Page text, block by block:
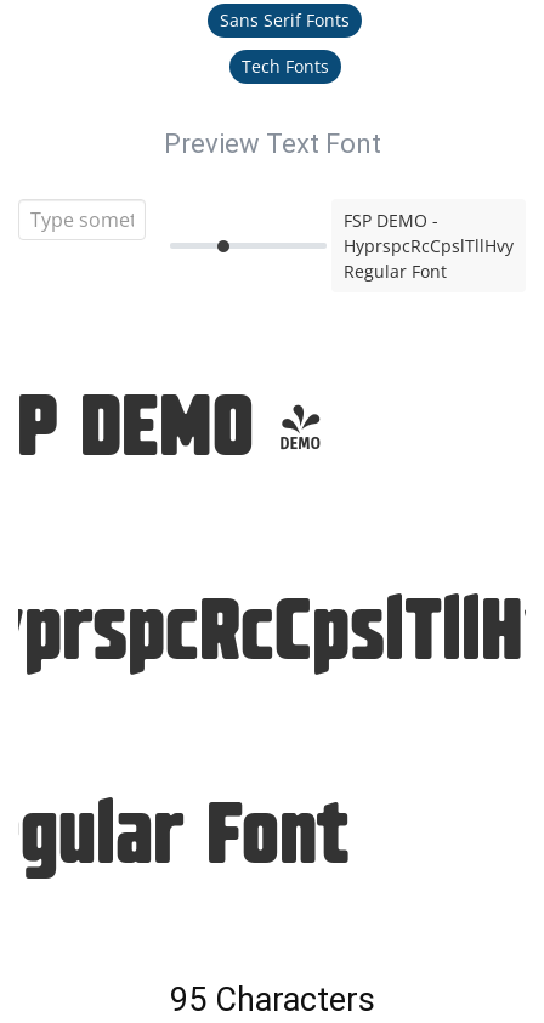
Sans Serif Fonts
Tech Fonts
Preview Text Font
FSP DEMO -
HyprspcRcCpslTllHvy
Regular Font
DEMO -
Font
95 Characters